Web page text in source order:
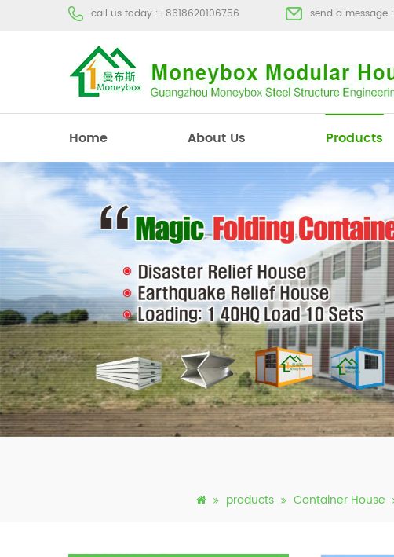
call us today :+8618620106756 send a message :
Home About Us Products
products Container House